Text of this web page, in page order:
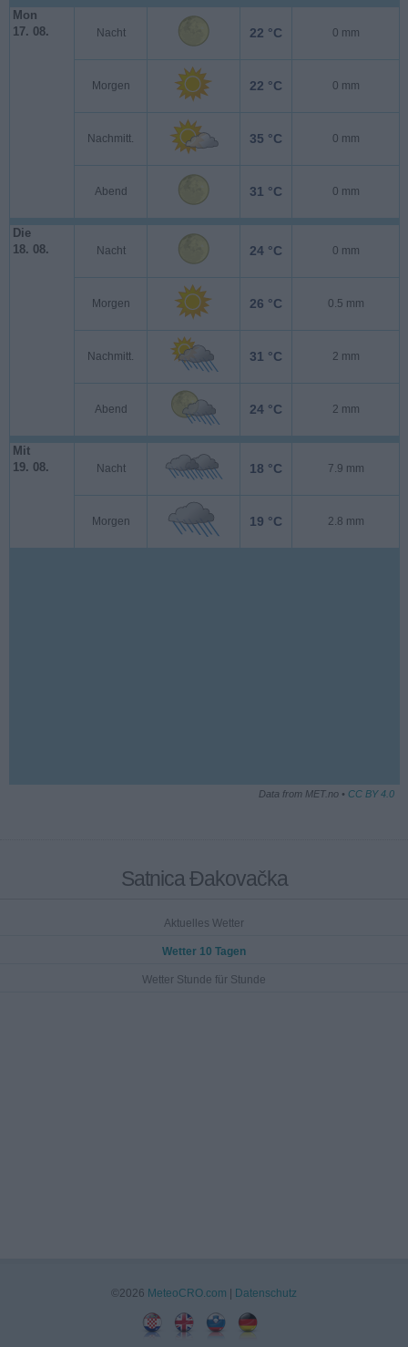
Mon
17. 08.
Nacht 22 °C 0 mm
Morgen 22 °C 0 mm
Nachmitt. 35 °C 0 mm
Abend 31 °C 0 mm
Die
18. 08.
Nacht 24 °C 0 mm
Morgen 26 °C 0.5 mm
Nachmitt. 31 °C 2 mm
Abend 24 °C 2 mm
Mit
19. 08.
Nacht 18 °C 7.9 mm
Morgen 19 °C 2.8 mm
Data from MET.no • CC BY 4.0
Satnica Đakovačka
Aktuelles Wetter
Wetter 10 Tagen
Wetter Stunde für Stunde
©2026 MeteoCRO.com | Datenschutz